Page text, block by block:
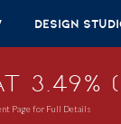
Design
Page for Full Details